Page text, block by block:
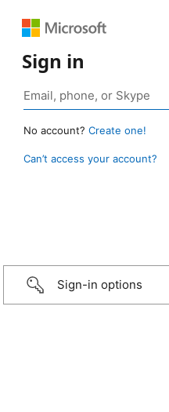
Sign in
No account? Create one!
Can’t access your account?
Sign-in options